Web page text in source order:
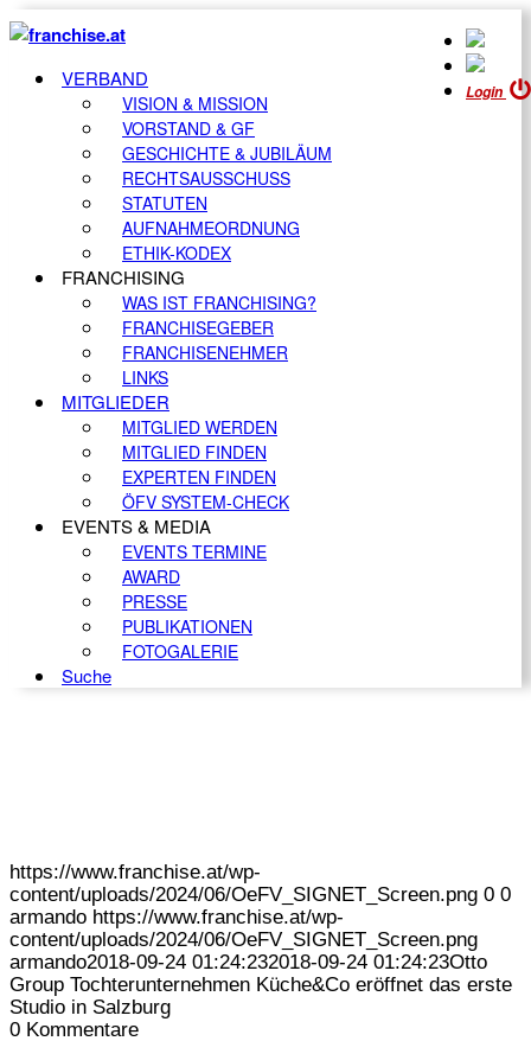
Login
VERBAND
VISION & MISSION
VORSTAND & GF
GESCHICHTE & JUBILÄUM
RECHTSAUSSCHUSS
STATUTEN
AUFNAHMEORDNUNG
ETHIK-KODEX
FRANCHISING
WAS IST FRANCHISING?
FRANCHISEGEBER
FRANCHISENEHMER
LINKS
MITGLIEDER
MITGLIED WERDEN
MITGLIED FINDEN
EXPERTEN FINDEN
ÖFV SYSTEM-CHECK
EVENTS & MEDIA
EVENTS TERMINE
AWARD
PRESSE
PUBLIKATIONEN
FOTOGALERIE
Suche
https://www.franchise.at/wp-
content/uploads/2024/06/OeFV_SIGNET_Screen.png 0 0
armando https://www.franchise.at/wp-
content/uploads/2024/06/OeFV_SIGNET_Screen.png
armando2018-09-24 01:24:232018-09-24 01:24:23Otto
Group Tochterunternehmen Küche&Co eröffnet das erste
Studio in Salzburg
0 Kommentare